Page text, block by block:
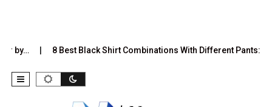
by… 8 Best Black Shirt Combinations With Different Pants:…